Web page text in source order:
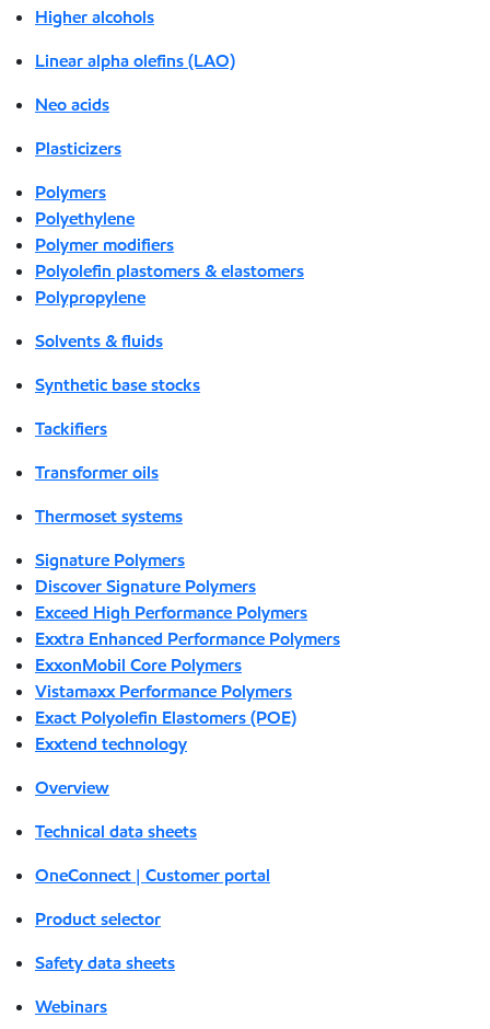
Higher alcohols
Linear alpha olefins (LAO)
Neo acids
Plasticizers
Polymers
Polyethylene
Polymer modifiers
Polyolefin plastomers & elastomers
Polypropylene
Solvents & fluids
Synthetic base stocks
Tackifiers
Transformer oils
Thermoset systems
Signature Polymers
Discover Signature Polymers
Exceed High Performance Polymers
Exxtra Enhanced Performance Polymers
ExxonMobil Core Polymers
Vistamaxx Performance Polymers
Exact Polyolefin Elastomers (POE)
Exxtend technology
Overview
Technical data sheets
OneConnect | Customer portal
Product selector
Safety data sheets
Webinars